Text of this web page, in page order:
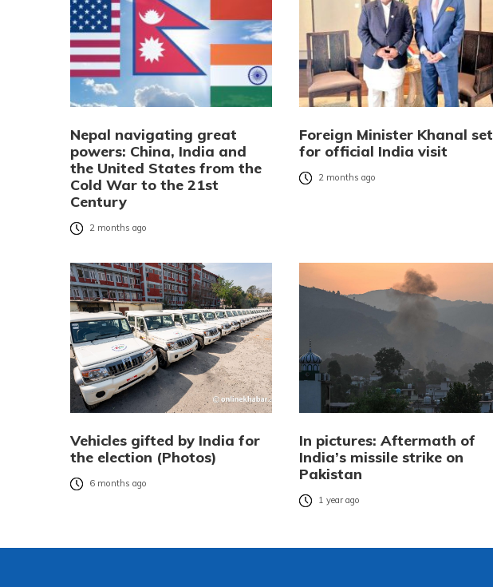
Nepal navigating great
powers: China, India and
the United States from the
Cold War to the 21st
Century
2 months ago
Foreign Minister Khanal set
for official India visit
2 months ago
Vehicles gifted by India for
the election (Photos)
6 months ago
In pictures: Aftermath of
India’s missile strike on
Pakistan
1 year ago